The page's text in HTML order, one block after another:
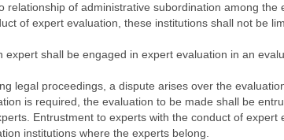
relationship of administrative subordination among
of expert evaluation, these institutions shall not be
expert shall be engaged in expert evaluation in an
legal proceedings, a dispute arises over the
is required, the evaluation to be made shall be
Entrustment to experts with the conduct of expert
institutions where the experts belong.